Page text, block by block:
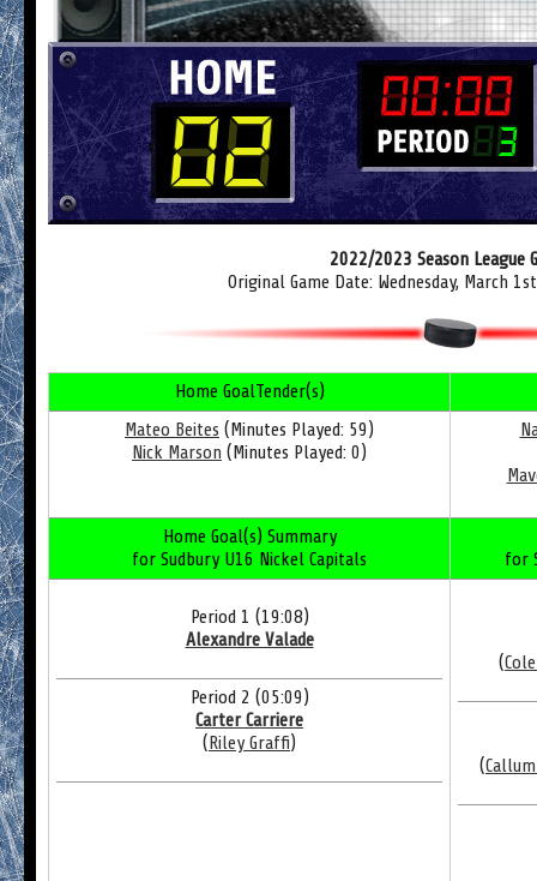
2022/2023 Season League
Original Game Date: Wednesday, March
Home GoalTender(s)
Mateo Beites (Minutes Played: 59)
Nick Marson (Minutes Played: 0)
Home Goal(s) Summary
for Sudbury U16 Nickel Capitals
for
Period 1 (19:08)
Alexandre Valade
Period 2 (05:09)
Carter Carriere
(Riley Graffi)
(
(